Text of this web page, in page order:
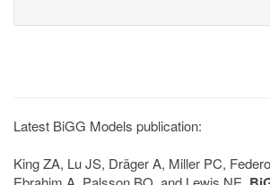
Latest BiGG Models publication:
King ZA, Lu JS, Dräger A, Miller PC,